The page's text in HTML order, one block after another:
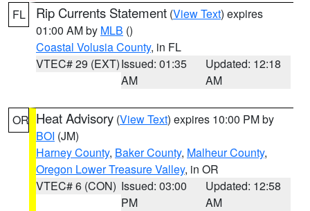
FL Rip Currents Statement (View Text) expires
01:00 AM by MLB ()
Coastal Volusia County, in FL
VTEC# 29 (EXT)Issued: 01:35
AM
Updated: 12:18
AM
OR Heat Advisory (View Text) expires 10:00 PM by
BOI (JM)
Harney County, Baker County, Malheur County,
Oregon Lower Treasure Valley, in OR
VTEC# 6 (CON) Issued: 03:00
PM
Updated: 12:58
AM